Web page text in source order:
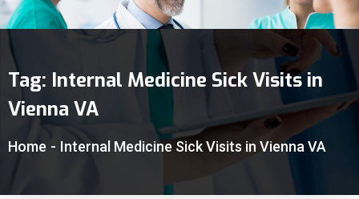
Tag: Internal Medicine Sick Visits in
Vienna VA
Home - Internal Medicine Sick Visits in Vienna VA